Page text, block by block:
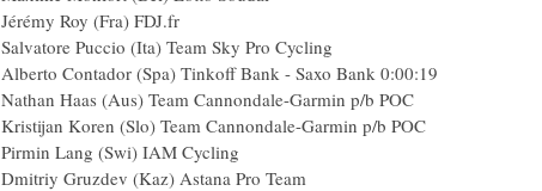
Jérémy Roy (Fra) FDJ.fr
Salvatore Puccio (Ita) Team Sky Pro Cycling
Alberto Contador (Spa) Tinkoff Bank - Saxo Bank 0:00:19
Nathan Haas (Aus) Team Cannondale-Garmin p/b POC
Kristijan Koren (Slo) Team Cannondale-Garmin p/b POC
Pirmin Lang (Swi) IAM Cycling
Dmitriy Gruzdev (Kaz) Astana Pro Team